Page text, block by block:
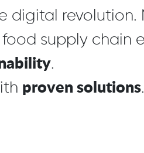
digital revolution.
supply chain
.
proven solutions.